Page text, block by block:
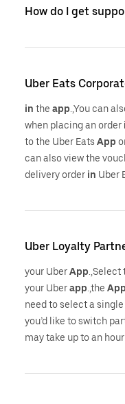
How do I get
Uber Eats
in the app .,You can
when placing an order
to the Uber Eats App
can also view the
delivery order in Uber
Uber Loyalty
your UberApp
your Uberapp .,the App
need to select a
you’d like to switch
may take up to an